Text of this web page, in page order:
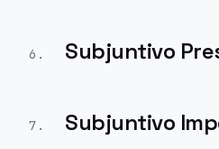
6 . Subjuntivo
7 . Subjuntivo